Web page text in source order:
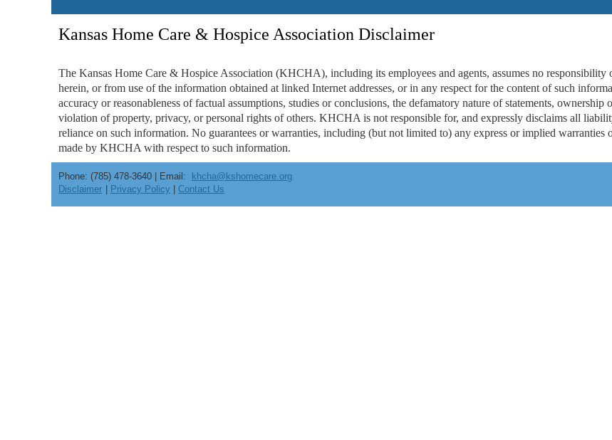
Kansas Home Care & Hospice Association Disclaimer
The Kansas Home Care & Hospice Association (KHCHA), including its employees and agents, assumes no responsibility
herein, or from use of the information obtained at linked Internet addresses, or in any respect for the content of such
accuracy or reasonableness of factual assumptions, studies or conclusions, the defamatory nature of statements,
violation of property, privacy, or personal rights of others. KHCHA is not responsible for, and expressly disclaims all
reliance on such information. No guarantees or warranties, including (but not limited to) any express or implied
made by KHCHA with respect to such information.
Phone: (785) 478-3640 | Email:
khcha@kshomecare.org
Disclaimer
Privacy Policy Contact Us